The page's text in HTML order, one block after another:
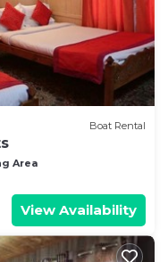
Boat Rental
Area
View Availability